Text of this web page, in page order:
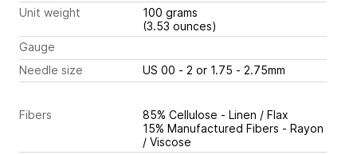
Unit weight
100 grams
(3.53 ounces)
Gauge
Needle size
US 00 - 2 or 1.75 - 2.75mm
Fibers
85% Cellulose - Linen / Flax
15% Manufactured Fibers - Rayon
/ Viscose